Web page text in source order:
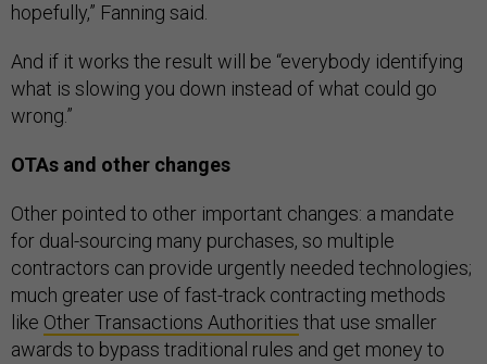
hopefully,” Fanning said.
And if it works the result will be “everybody identifying
what is slowing you down instead of what could go
wrong.”
OTAs and other changes
Other pointed to other important changes: a mandate
for dual-sourcing many purchases, so multiple
contractors can provide urgently needed technologies;
much greater use of fast-track contracting methods
like Other Transactions Authorities that use smaller
awards to bypass traditional rules and get money to